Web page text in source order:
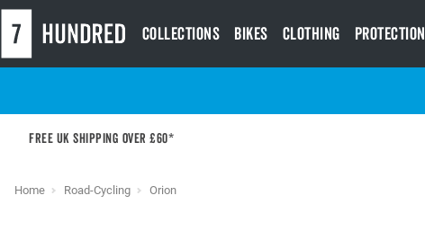
Collections Bikes Clothing Protection
Free UK shipping over £60*
Home Road-Cycling Orion